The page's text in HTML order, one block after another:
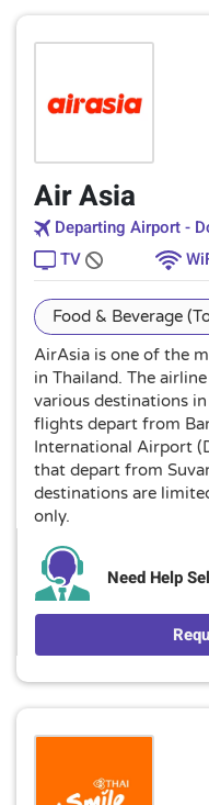
Air Asia
Departing Airport -
TV
Food & Beverage
AirAsia is one of the
in Thailand. The
various destinations
flights depart from
International Airport
that depart from
destinations are
only.
Need Help